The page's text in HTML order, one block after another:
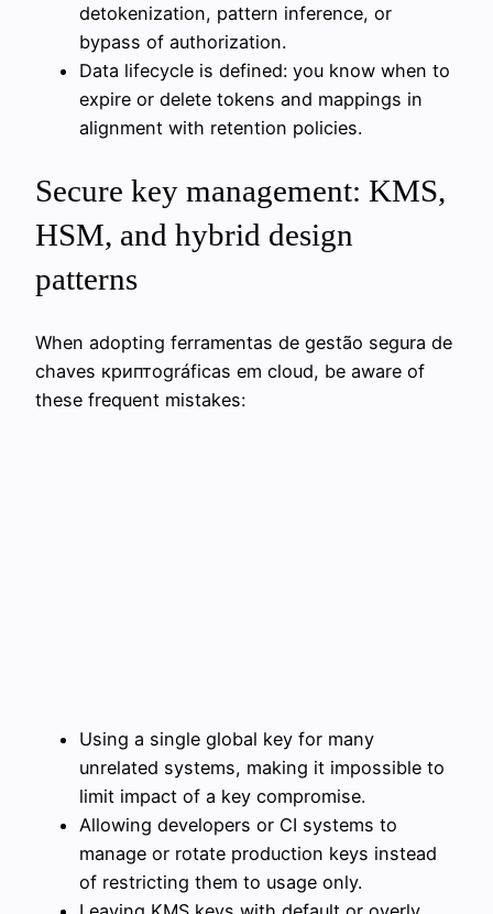
detokenization, pattern inference, or
bypass of authorization.
Data lifecycle is defined: you know when to
expire or delete tokens and mappings in
alignment with retention policies.
Secure key management: KMS,
HSM, and hybrid design
patterns
When adopting ferramentas de gestão segura de
chaves криптográficas em cloud, be aware of
these frequent mistakes:
Using a single global key for many
unrelated systems, making it impossible to
limit impact of a key compromise.
Allowing developers or CI systems to
manage or rotate production keys instead
of restricting them to usage only.